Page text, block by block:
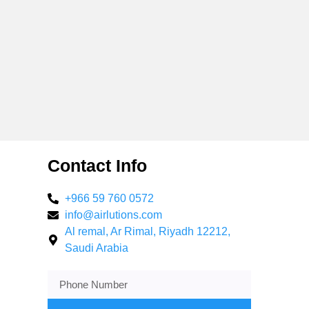
Contact Info
+966 59 760 0572
info@airlutions.com
Al remal, Ar Rimal, Riyadh 12212,
Saudi Arabia